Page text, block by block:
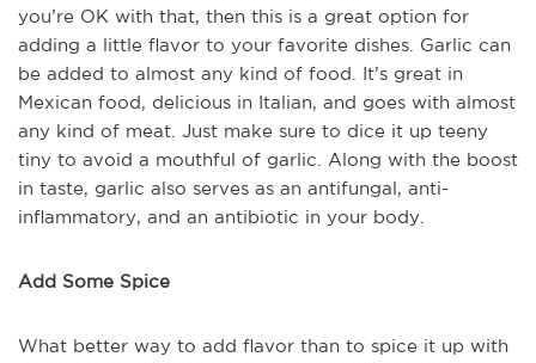
you’re OK with that, then this is a great option for
adding a little flavor to your favorite dishes. Garlic can
be added to almost any kind of food. It’s great in
Mexican food, delicious in Italian, and goes with almost
any kind of meat. Just make sure to dice it up teeny
tiny to avoid a mouthful of garlic. Along with the boost
in taste, garlic also serves as an antifungal, anti-
inflammatory, and an antibiotic in your body.
Add Some Spice
What better way to add flavor than to spice it up with